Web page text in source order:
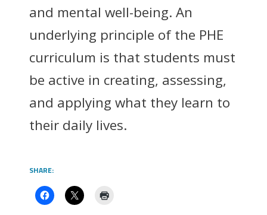
and mental well-being. An
underlying principle of the PHE
curriculum is that students must
be active in creating, assessing,
and applying what they learn to
their daily lives.
SHARE: